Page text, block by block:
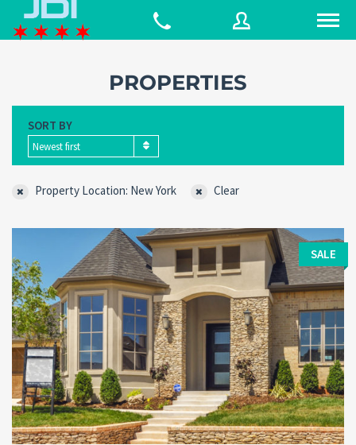
Password
Forgot
password? SIGN IN
Remember me
PROPERTIES
SORT BY
Newest first
Property Location: New York Clear
SALE